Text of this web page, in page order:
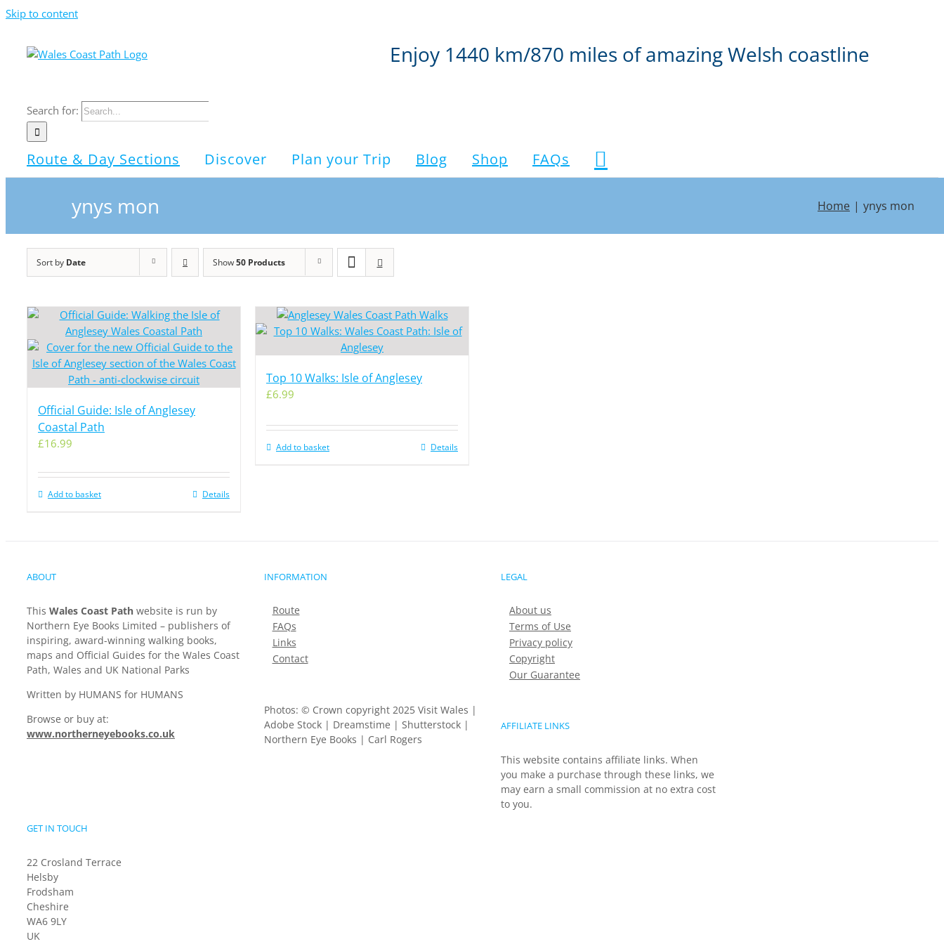
Skip to content
Enjoy 1440 km/870 miles of amazing Welsh coastline
Search for:
Route & Day Sections Discover Plan your Trip Blog Shop FAQs
ynys mon Home ynys mon
Sort by Date Show50 Products
Official Guide: Isle of Anglesey
Coastal Path
£16.99
Add to basket Details
Top 10 Walks: Isle of Anglesey
£6.99
Add to basket Details
ABOUT
This Wales Coast Path website is run by
Northern Eye Books Limited – publishers of
inspiring, award-winning walking books,
maps and Official Guides for the Wales Coast
Path, Wales and UK National Parks
Written by HUMANS for HUMANS
Browse or buy at:
www.northerneyebooks.co.uk
INFORMATION
Route
FAQs
Links
Contact
Photos: © Crown copyright 2025 Visit Wales |
Adobe Stock | Dreamstime | Shutterstock |
Northern Eye Books | Carl Rogers
LEGAL
About us
Terms of Use
Privacy policy
Copyright
Our Guarantee
AFFILIATE LINKS
This website contains affiliate links. When
you make a purchase through these links, we
may earn a small commission at no extra cost
to you.
GET IN TOUCH
22 Crosland Terrace
Helsby
Frodsham
Cheshire
WA6 9LY
UK